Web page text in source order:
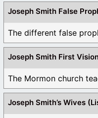
Joseph Smith False
The different false
Joseph Smith First
The Mormon church
Joseph Smith’s Wives